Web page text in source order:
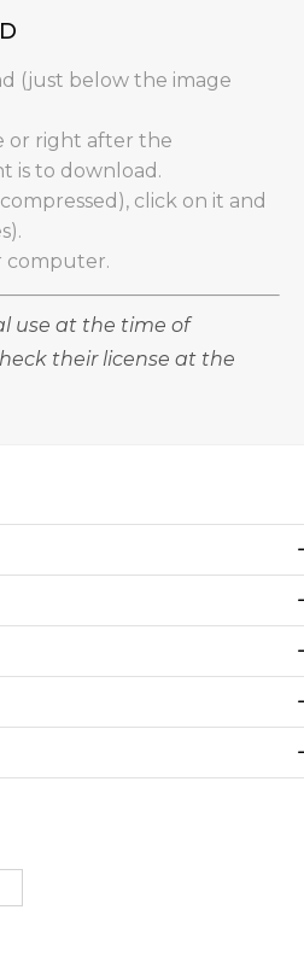
(just below the image
or right after the
is to download.
click on it and
computer.
use at the time of
their license at the